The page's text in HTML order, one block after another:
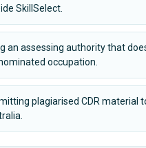
SkillSelect.
an assessing authority that
occupation.
plagiarised CDR material